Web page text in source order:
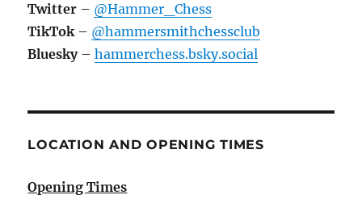
Twitter – @Hammer_Chess
TikTok– @hammersmithchessclub
Bluesky–hammerchess.bsky.social
LOCATION AND OPENING TIMES
Opening Times